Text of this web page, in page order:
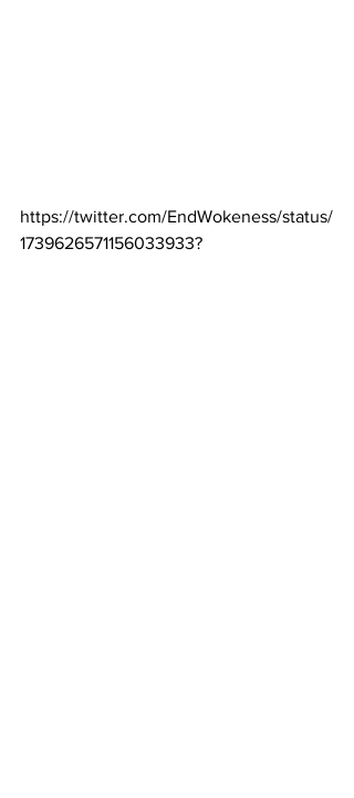
https://twitter.com/EndWokeness/status/
1739626571156033933?